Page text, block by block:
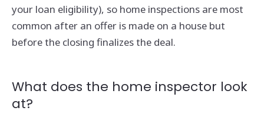
your loan eligibility), so home inspections are most
common after an offer is made on a house but
before the closing finalizes the deal.
What does the home inspector look
at?